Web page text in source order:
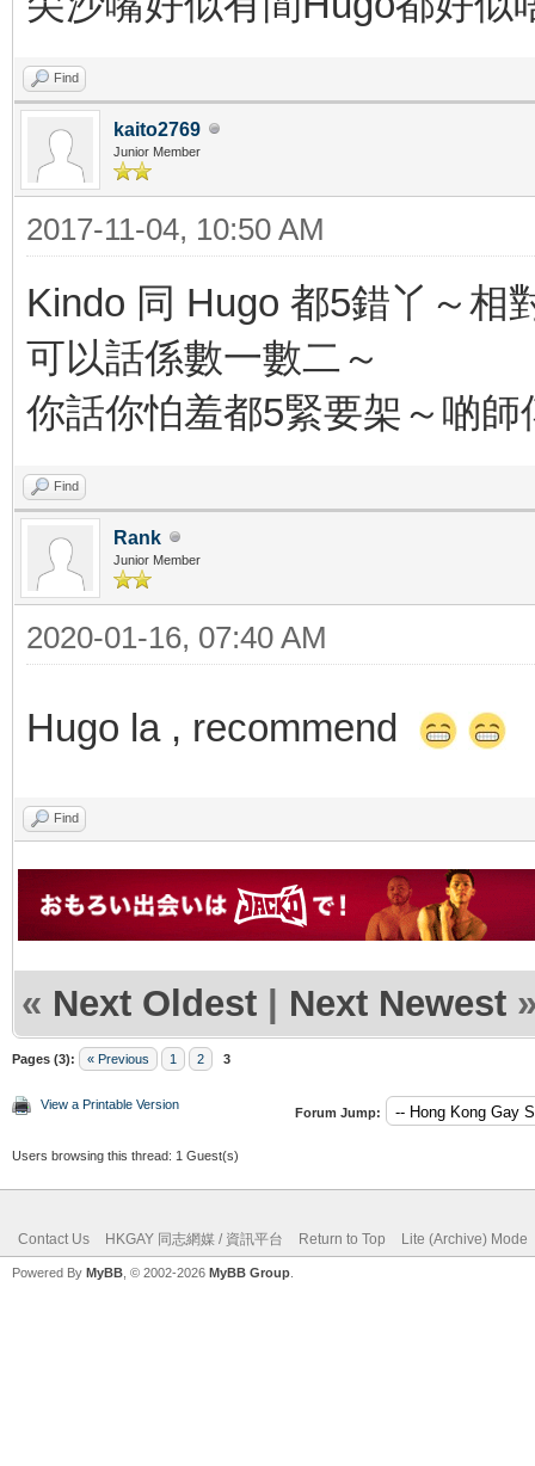
Find
kaito2769
Junior Member
2017-11-04, 10:50 AM
Kindo 同 Hugo 都5錯丫～相
可以話係數一數二～
你話你怕羞都5緊要架～啲
Find
Rank
Junior Member
2020-01-16, 07:40 AM
Hugo la , recommend
Find
« Next Oldest | Next Newest
Pages (3): « Previous 1 2 3
View a Printable Version
Forum Jump:
Users browsing this thread: 1 Guest(s)
Contact Us HKGAY 同志網媒 / 資訊平台 Return to Top Lite (Archive) Mode
Powered By MyBB , © 2002-2026 MyBB Group